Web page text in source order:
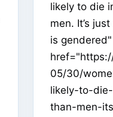
likely to die
men. It’s
is
05/30/
likely-to-
than-men-